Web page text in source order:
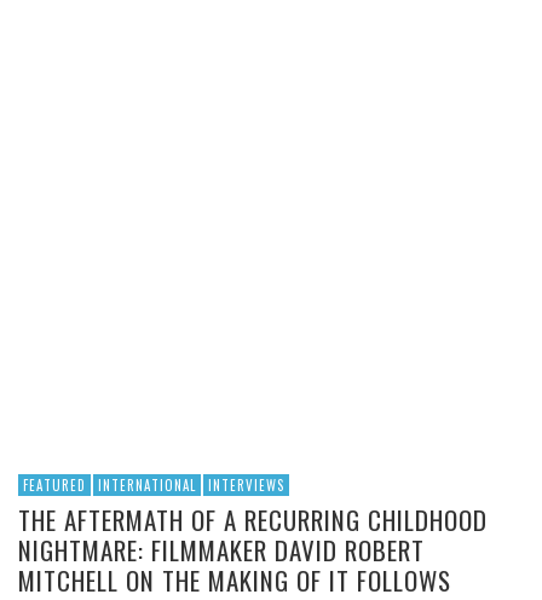
FEATURED INTERNATIONAL INTERVIEWS
THE AFTERMATH OF A RECURRING CHILDHOOD
NIGHTMARE: FILMMAKER DAVID ROBERT
MITCHELL ON THE MAKING OF IT FOLLOWS